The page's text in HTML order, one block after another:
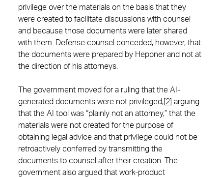
privilege over the materials on the basis that they
were created to facilitate discussions with counsel
and because those documents were later shared
with them. Defense counsel conceded, however, that
the documents were prepared by Heppner and not at
the direction of his attorneys.
The government moved for a ruling that the AI-
generated documents were not privileged, [2] arguing
that the AI tool was “plainly not an attorney,” that the
materials were not created for the purpose of
obtaining legal advice and that privilege could not be
retroactively conferred by transmitting the
documents to counsel after their creation. The
government also argued that work-product